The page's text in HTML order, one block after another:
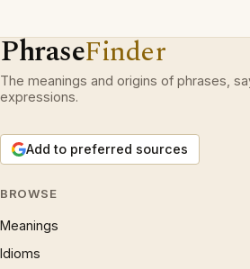
PhraseFinder
The meanings and origins of phrases,
expressions.
Add to preferred sources
BROWSE
Meanings
Idioms